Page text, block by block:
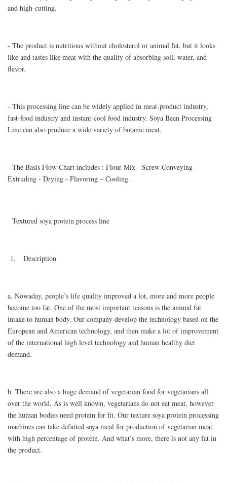
and high-cutting.
- The product is nutritious without cholesterol or animal fat, but it looks
like and tastes like meat with the quality of absorbing soil, water, and
flavor.
- This processing line can be widely applied in meat-product industry,
fast-food industry and instant-cool food industry. Soya Bean Processing
Line can also produce a wide variety of botanic meat.
- The Basis Flow Chart includes : Flour Mix - Screw Conveying -
Extruding - Drying - Flavoring – Cooling .
Textured soya protein process line
1. Description
a. Nowaday, people’s life quality improved a lot, more and more people
become too fat. One of the most important reasons is the animal fat
intake to human body. Our company develop the technology based on the
European and American technology, and then make a lot of improvement
of the international high level technology and human healthy diet
demand.
b. There are also a huge demand of vegetarian food for vegetarians all
over the world. As is well known, vegetarians do not eat meat, however
the human bodies need protein for fit. Our texture soya protein processing
machines can take defatted soya meal for production of vegetarian meat
with high percentage of protein. And what’s more, there is not any fat in
the product.